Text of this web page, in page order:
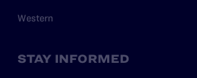
Western
STAY INFORMED